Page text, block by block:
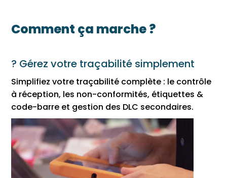
Comment ça marche ?
? Gérez votre traçabilité simplement
Simplifiez votre traçabilité complète : le contrôle
à réception, les non-conformités, étiquettes &
code-barre et gestion des DLC secondaires.